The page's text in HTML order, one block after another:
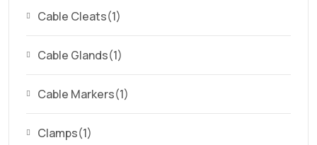
Cable Cleats(1)
Cable Glands(1)
Cable Markers(1)
Clamps(1)